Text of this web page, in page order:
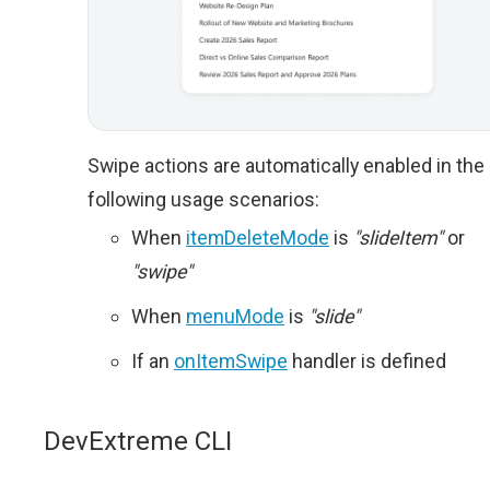
Swipe actions are automatically enabled in the
following usage scenarios:
When itemDeleteMode is "slideItem"or
"swipe"
When menuMode is "slide"
If an onItemSwipe handler is defined
DevExtreme CLI